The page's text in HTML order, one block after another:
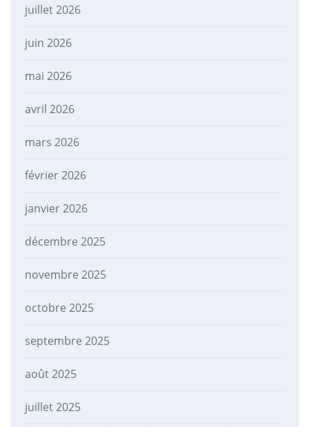
juillet 2026
juin 2026
mai 2026
avril 2026
mars 2026
février 2026
janvier 2026
décembre 2025
novembre 2025
octobre 2025
septembre 2025
août 2025
juillet 2025